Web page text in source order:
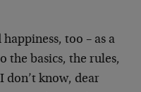
too – as a
the basics, the rules,
don’t know, dear